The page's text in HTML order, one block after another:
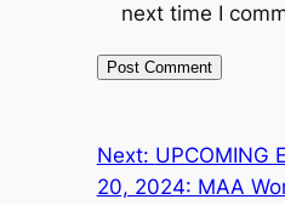
next time I
Next: UPCOMING
20, 2024: MAA